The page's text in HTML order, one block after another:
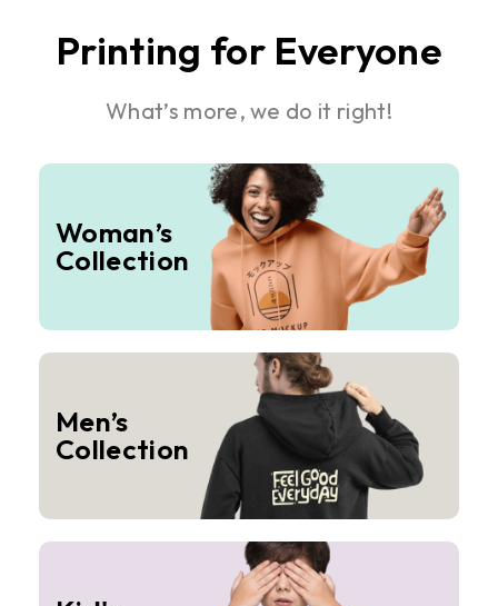
Printing for Everyone
What’s more, we do it right!
Woman’s
Collection
Men’s
Collection